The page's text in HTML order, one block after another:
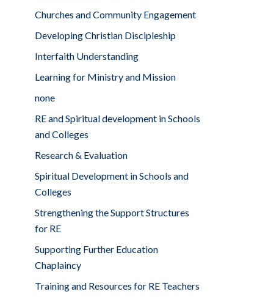
Churches and Community Engagement
Developing Christian Discipleship
Interfaith Understanding
Learning for Ministry and Mission
none
RE and Spiritual development in Schools
and Colleges
Research & Evaluation
Spiritual Development in Schools and
Colleges
Strengthening the Support Structures
for RE
Supporting Further Education
Chaplaincy
Training and Resources for RE Teachers